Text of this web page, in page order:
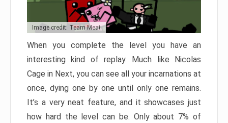
Image credit: Team Meat
When you complete the level you have an
interesting kind of replay. Much like Nicolas
Cage in Next, you can see all your incarnations at
once, dying one by one until only one remains.
It’s a very neat feature, and it showcases just
how hard the level can be. Only about 7% of